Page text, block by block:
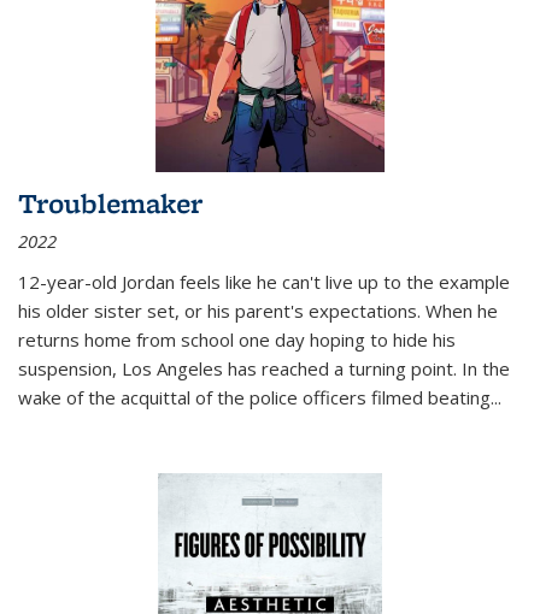
Troublemaker
2022
12-year-old Jordan feels like he can't live up to the example
his older sister set, or his parent's expectations. When he
returns home from school one day hoping to hide his
suspension, Los Angeles has reached a turning point. In the
wake of the acquittal of the police officers filmed beating...